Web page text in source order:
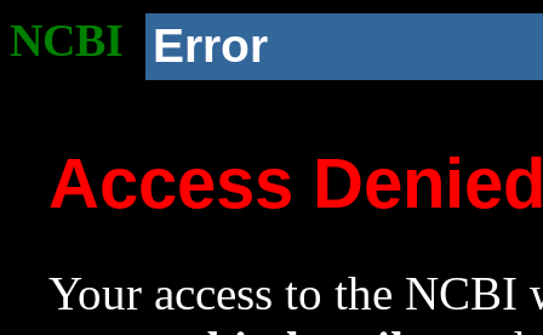
NCBI Error
Access
Your access to the NCBI